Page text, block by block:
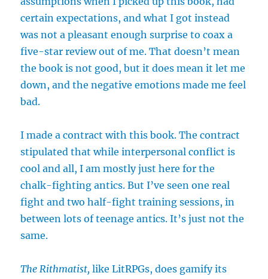
certain expectations, and what I got instead
was not a pleasant enough surprise to coax a
five-star review out of me. That doesn’t mean
the book is not good, but it does mean it let me
down, and the negative emotions made me feel
bad.
I made a contract with this book. The contract
stipulated that while interpersonal conflict is
cool and all, I am mostly just here for the
chalk-fighting antics. But I’ve seen one real
fight and two half-fight training sessions, in
between lots of teenage antics. It’s just not the
same.
The Rithmatist, like LitRPGs, does gamify its